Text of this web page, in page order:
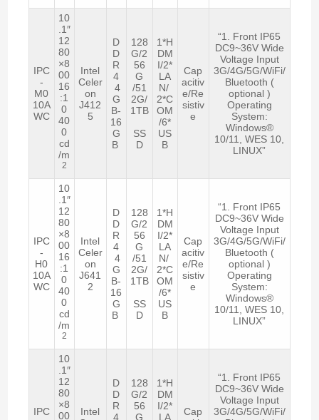
IPC
-
M0
10A
WC
10
.1″
12
80
×8
00
16
:1
0
40
0
cd
/m
2
Intel
Celer
on
J412
5
D
D
R
4
4
G
B-
16
G
B
128
G/2
56
G
/51
2G/
1TB
SS
D
1*H
DM
I/2*
LA
N/
2*C
OM
/6*
US
B
Cap
acitiv
e/Re
sistiv
e
“1. Front IP65
DC9~36V Wide
Voltage Input
3G/4G/5G/WiFi/
Bluetooth (
optional )
Operating
System:
Windows®
10/11, WES 10,
LINUX”
IPC
-
H0
10A
WC
10
.1″
12
80
×8
00
16
:1
0
40
0
cd
/m
2
Intel
Celer
on
J641
2
D
D
R
4
4
G
B-
16
G
B
128
G/2
56
G
/51
2G/
1TB
SS
D
1*H
DM
I/2*
LA
N/
2*C
OM
/6*
US
B
Cap
acitiv
e/Re
sistiv
e
“1. Front IP65
DC9~36V Wide
Voltage Input
3G/4G/5G/WiFi/
Bluetooth (
optional )
Operating
System:
Windows®
10/11, WES 10,
LINUX”
IPC
10
.1″
12
80
×8
00
Intel
D
D
R
4
128
G/2
56
G
1*H
DM
I/2*
LA
Cap
“1. Front IP65
DC9~36V Wide
Voltage Input
3G/4G/5G/WiFi/